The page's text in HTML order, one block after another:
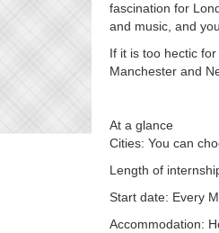
fascination for
and music, and
If it is too hectic
Manchester and
At a glance
Cities: You can
Length of
Start date: Every
Accommodation: